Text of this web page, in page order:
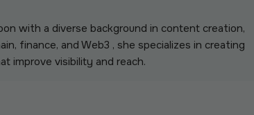
with a diverse background in content creation,
finance, and Web3 , she specializes in creating
improve visibility and reach.